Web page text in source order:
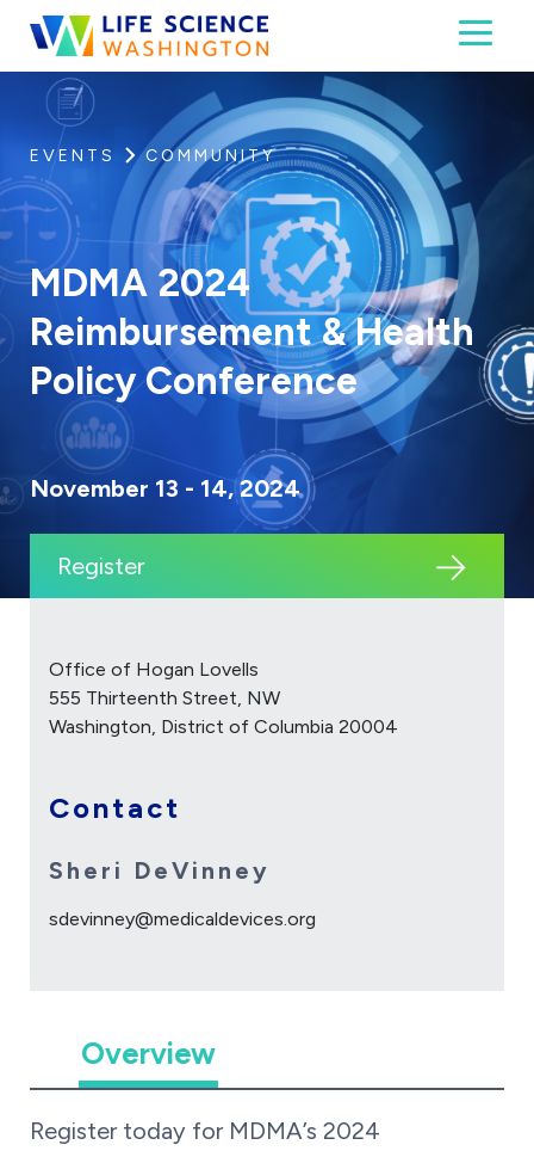
Skip to content
Life Science Washington
An independent, non-profit 501(c)(6) trade
EVENTS COMMUNITY
MDMA 2024
Reimbursement & Health
Policy Conference
November 13 - 14, 2024
Register
Overview
Register today for MDMA’s 2024
Office of Hogan Lovells
555 Thirteenth Street, NW
Washington, District of Columbia 20004
Contact
Sheri DeVinney
sdevinney@medicaldevices.org